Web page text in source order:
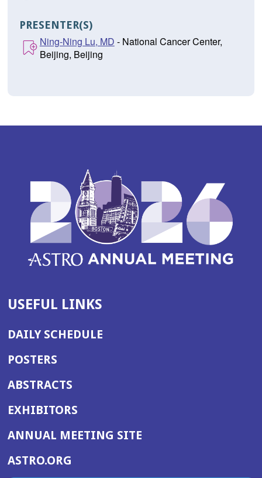
PRESENTER(S)
Ning-Ning Lu, MD - National Cancer Center,
Beijing, Beijing
USEFUL LINKS
DAILY SCHEDULE
POSTERS
ABSTRACTS
EXHIBITORS
ANNUAL MEETING SITE(OPENS
ASTRO.ORG